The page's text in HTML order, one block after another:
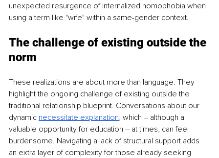
unexpected resurgence of internalized homophobia when
using a term like "wife" within a same-gender context.
The challenge of existing outside the
norm
These realizations are about more than language. They
highlight the ongoing challenge of existing outside the
traditional relationship blueprint. Conversations about our
dynamic necessitate explanation, which – although a
valuable opportunity for education – at times, can feel
burdensome. Navigating a lack of structural support adds
an extra layer of complexity for those already seeking